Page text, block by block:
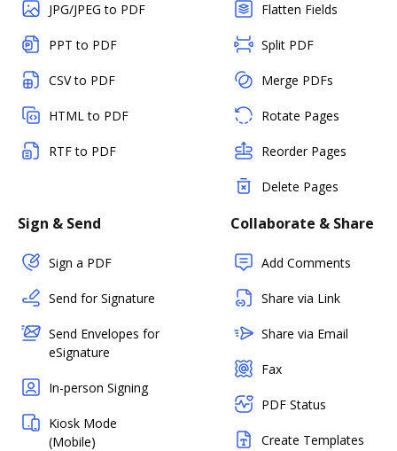
JPG/JPEG to PDF
PPT to PDF
CSV to PDF
HTML to PDF
RTF to PDF
Flatten Fields
Split PDF
Merge PDFs
Rotate Pages
Reorder Pages
Delete Pages
Sign & Send
Sign a PDF
Send for Signature
Send Envelopes for
eSignature
In-person Signing
Kiosk Mode
(Mobile)
Collaborate & Share
Add Comments
Share via Link
Share via Email
Fax
PDF Status
Create Templates